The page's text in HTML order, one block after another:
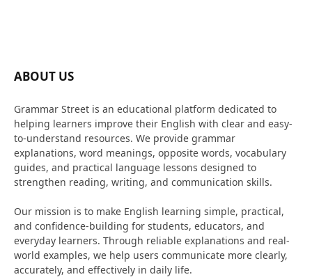
ABOUT US
Grammar Street is an educational platform dedicated to
helping learners improve their English with clear and easy-
to-understand resources. We provide grammar
explanations, word meanings, opposite words, vocabulary
guides, and practical language lessons designed to
strengthen reading, writing, and communication skills.
Our mission is to make English learning simple, practical,
and confidence-building for students, educators, and
everyday learners. Through reliable explanations and real-
world examples, we help users communicate more clearly,
accurately, and effectively in daily life.